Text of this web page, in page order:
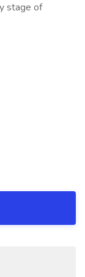
stage of